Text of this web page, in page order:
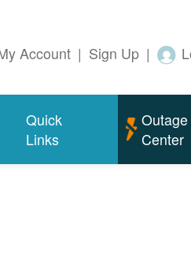
Account | Sign Up |
Quick
Links
Outage
Center